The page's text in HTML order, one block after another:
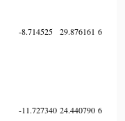
-8.714525 29.876161 6
-11.727340 24.440790 6